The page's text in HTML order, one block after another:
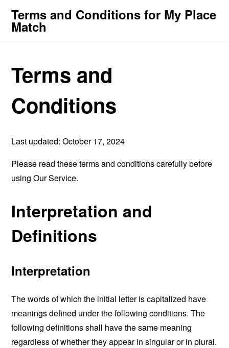
Terms and Conditions for My Place
Match
Terms and
Conditions
Last updated: October 17, 2024
Please read these terms and conditions carefully before
using Our Service.
Interpretation and
Definitions
Interpretation
The words of which the initial letter is capitalized have
meanings defined under the following conditions. The
following definitions shall have the same meaning
regardless of whether they appear in singular or in plural.